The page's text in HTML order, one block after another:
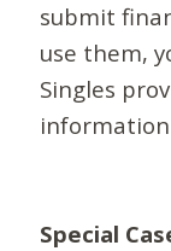
submit
use them,
Singles
Special